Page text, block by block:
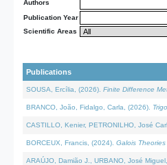
Authors
Publication Year
Scientific Areas
Publications
SOUSA, Ercília, (2026). Finite Difference
BRANCO, João, Fidalgo, Carla, (2026).
CASTILLO, Kenier, PETRONILHO, José
BORCEUX, Francis, (2024). Galois
ARAÚJO, Damião J., URBANO, José